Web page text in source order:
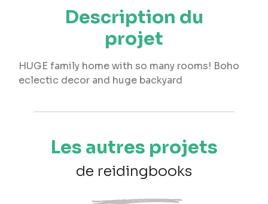
Description du
projet
HUGE family home with so many rooms! Boho
eclectic decor and huge backyard
Les autres projets
de reidingbooks